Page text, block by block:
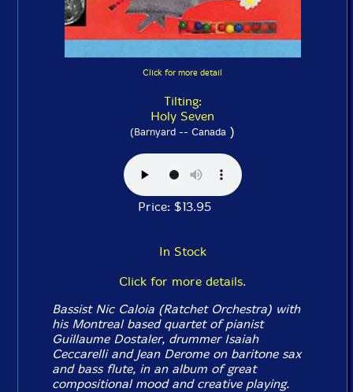
Click for more detail
Tilting:
Holy Seven
(Barnyard -- Canada )
Price: $13.95
In Stock
Click for more details.
Bassist Nic Caloia (Ratchet Orchestra) with
his Montreal based quartet of pianist
Guillaume Dostaler, drummer Isaiah
Ceccarelli and Jean Derome on baritone sax
and bass flute, in an album of great
compositional mood and creative playing.